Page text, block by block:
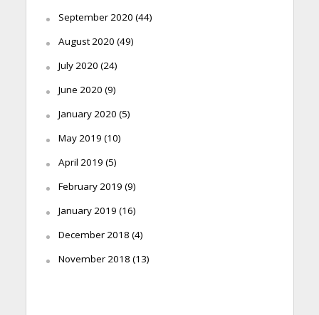
September 2020 (44)
August 2020 (49)
July 2020 (24)
June 2020 (9)
January 2020 (5)
May 2019 (10)
April 2019 (5)
February 2019 (9)
January 2019 (16)
December 2018 (4)
November 2018 (13)